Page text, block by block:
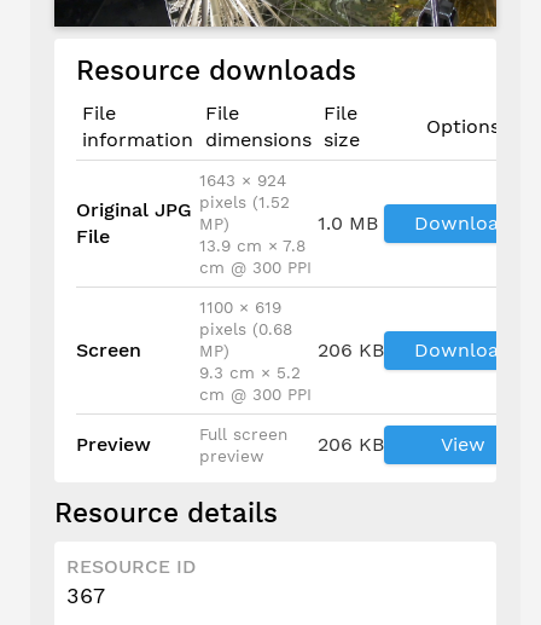
Resource downloads
File
information
File
dimensions
File
size
Options
Original JPG
File
1643 × 924
pixels (1.52
MP)
13.9 cm × 7.8
cm @ 300 PPI
1.0 MB Download
Screen
1100 × 619
pixels (0.68
MP)
9.3 cm × 5.2
cm @ 300 PPI
206 KB Download
Preview
Full screen
preview
206 KB View
Resource details
RESOURCE ID
367